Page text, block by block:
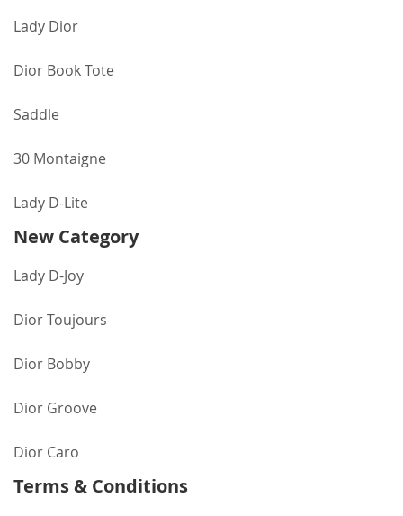
Lady Dior
Dior Book Tote
Saddle
30 Montaigne
Lady D-Lite
New Category
Lady D-Joy
Dior Toujours
Dior Bobby
Dior Groove
Dior Caro
Terms & Conditions